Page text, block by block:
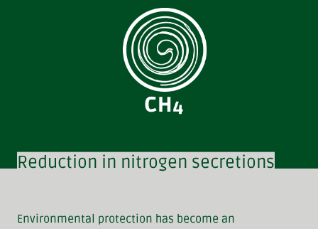
Reduction in nitrogen secretions
Environmental protection has become an